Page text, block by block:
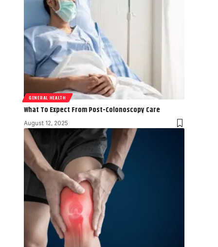
GENERAL HEALTH
What To Expect From Post-Colonoscopy Care
August 12, 2025